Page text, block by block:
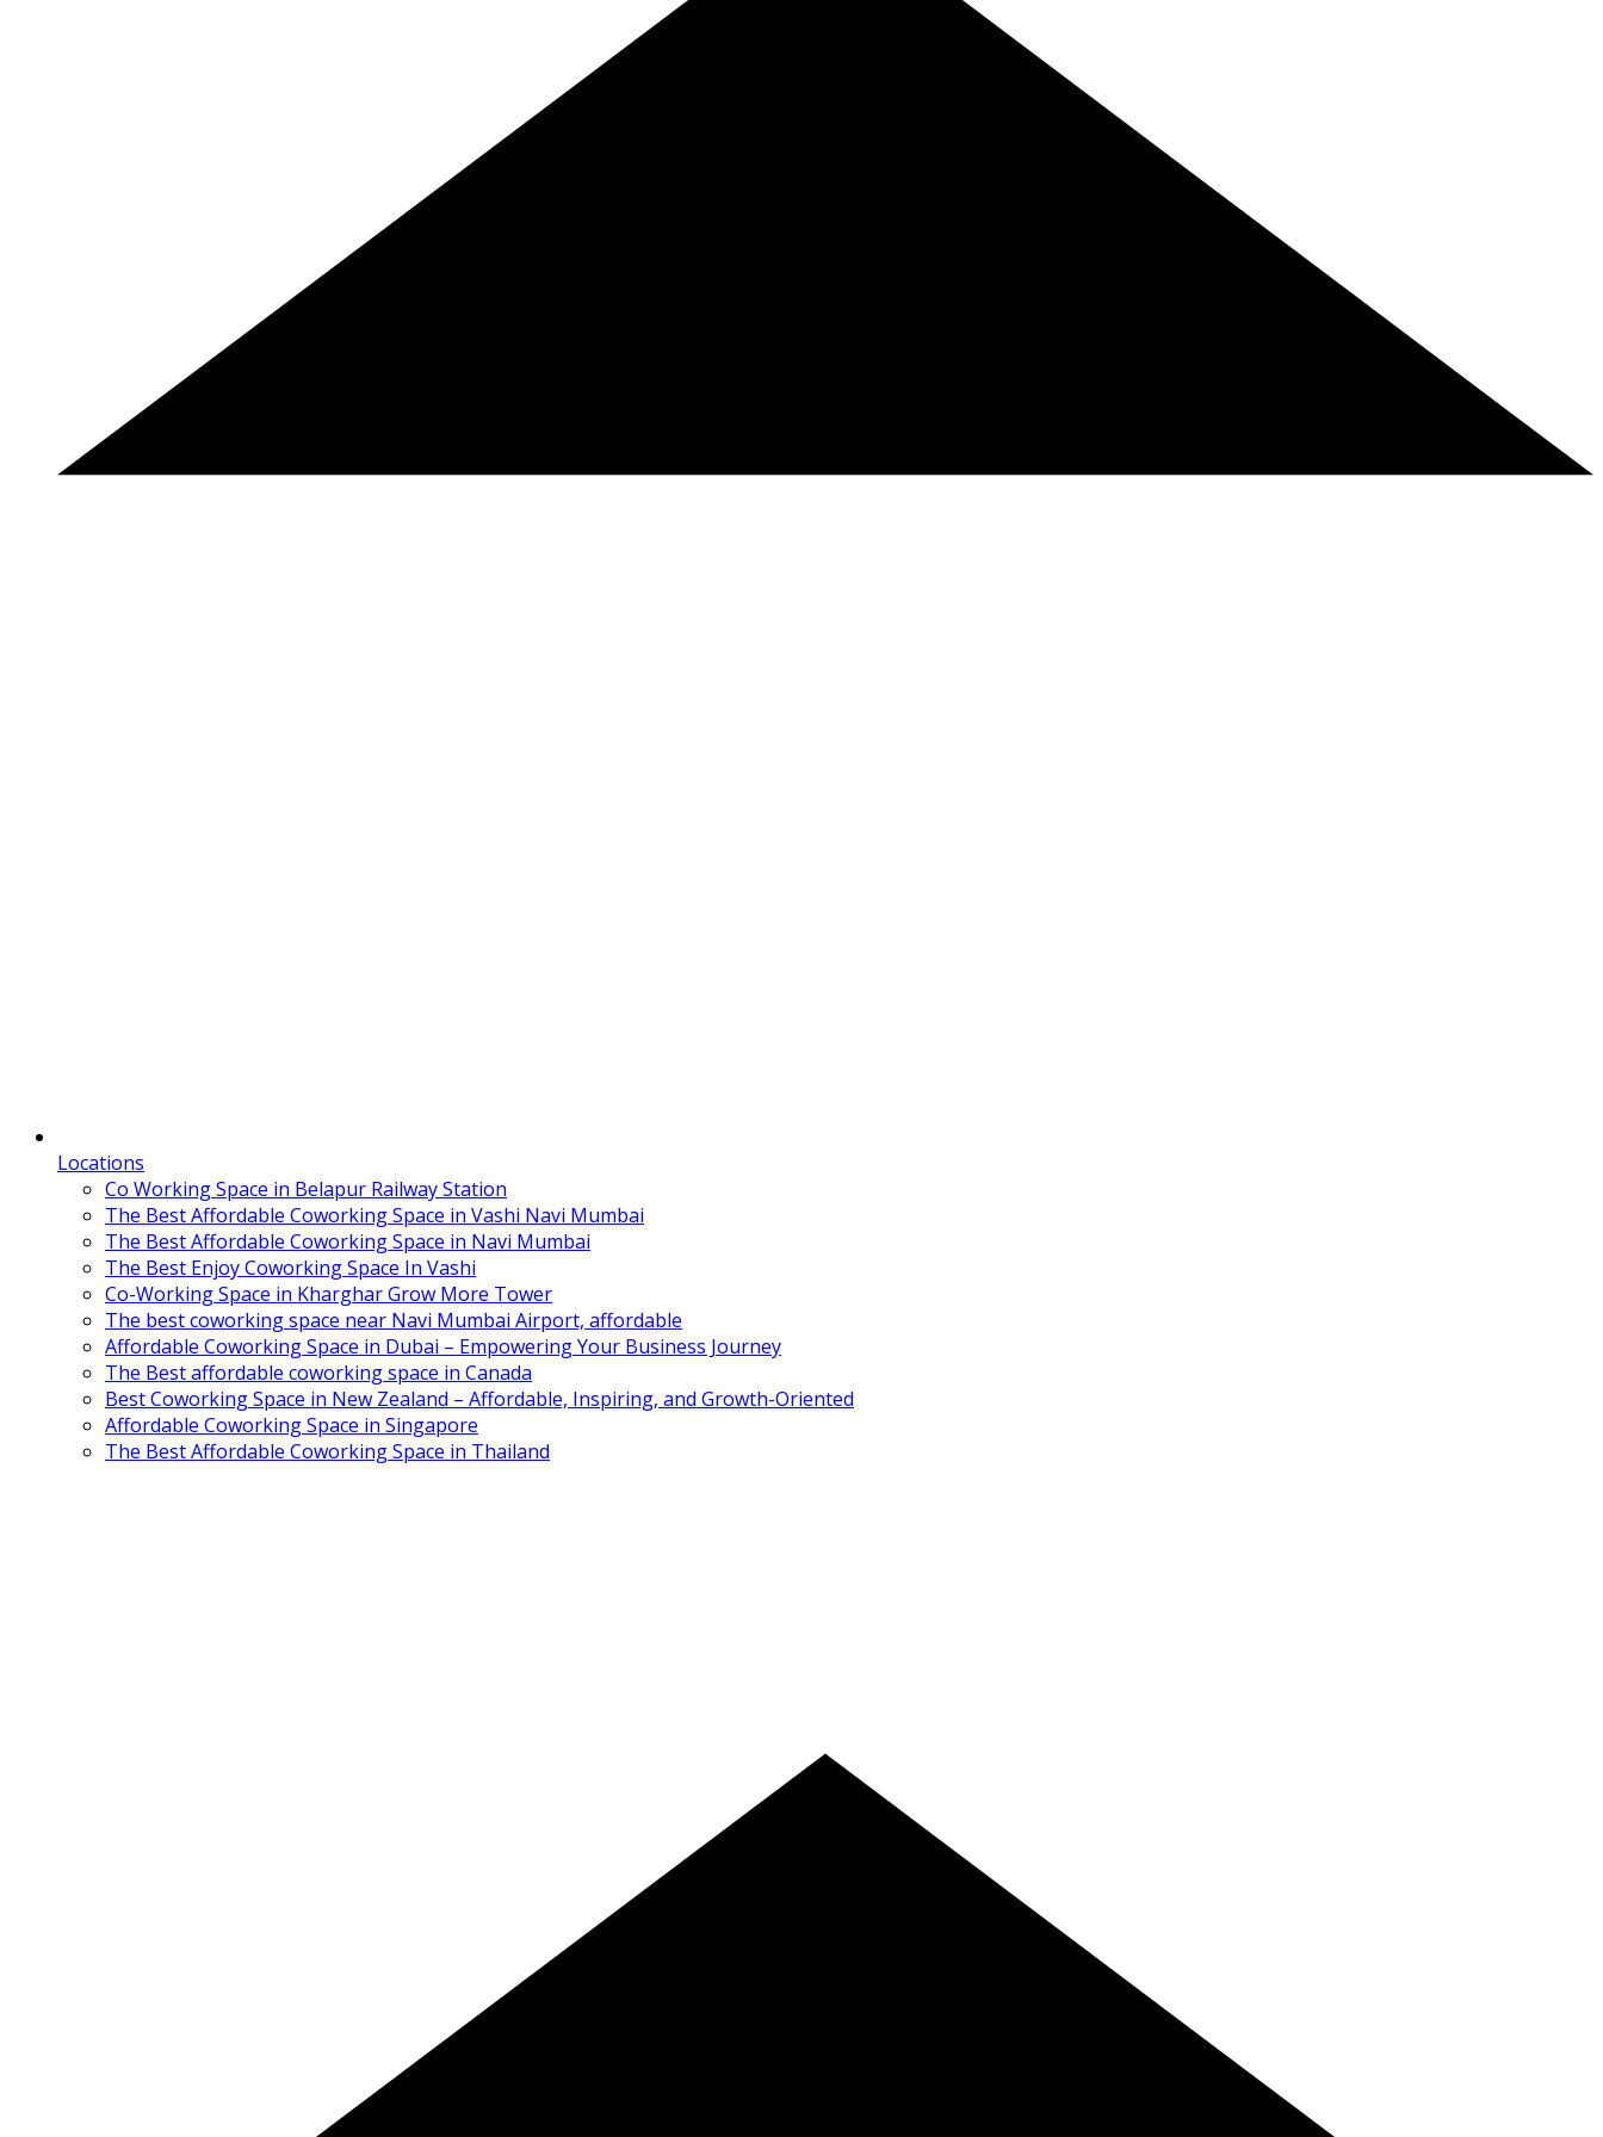
Locations
Co Working Space in Belapur Railway Station
The Best Affordable Coworking Space in Vashi Navi Mumbai
The Best Affordable Coworking Space in Navi Mumbai
The Best Enjoy Coworking Space In Vashi
Co-Working Space in Kharghar Grow More Tower
The best coworking space near Navi Mumbai Airport, affordable
Affordable Coworking Space in Dubai – Empowering Your Business Journey
The Best affordable coworking space in Canada
Best Coworking Space in New Zealand – Affordable, Inspiring, and Growth-Oriented
Affordable Coworking Space in Singapore
The Best Affordable Coworking Space in Thailand